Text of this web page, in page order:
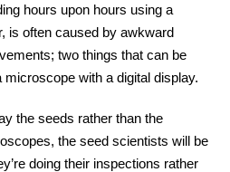
hours upon hours using a
is often caused by awkward
two things that can be
with a digital display.
the seeds rather than the
the seed scientists will be
doing their inspections rather